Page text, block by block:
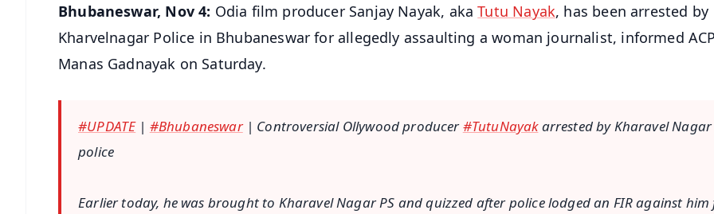
Bhubaneswar, Nov 4: Odia film producer Sanjay Nayak, akaTutu Nayak, has been arrested by
Kharvelnagar Police in Bhubaneswar for allegedly assaulting a woman journalist, informed
Manas Gadnayak on Saturday.
#UPDATE| #Bhubaneswar| Controversial Ollywood producer#TutuNayakarrested by Kharavel Nagar
police
Earlier today, he was brought to Kharavel Nagar PS and quizzed after police lodged an FIR against